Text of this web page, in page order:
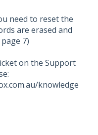
need to reset the
are erased and
7)
on the Support
knowledge